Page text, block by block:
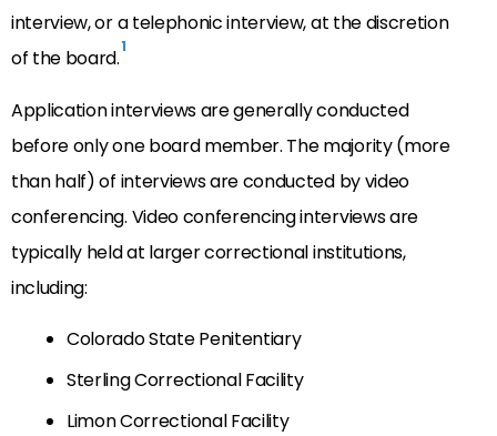
interview, or a telephonic interview, at the discretion
of the board.1
Application interviews are generally conducted
before only one board member. The majority (more
than half) of interviews are conducted by video
conferencing. Video conferencing interviews are
typically held at larger correctional institutions,
including:
Colorado State Penitentiary
Sterling Correctional Facility
Limon Correctional Facility